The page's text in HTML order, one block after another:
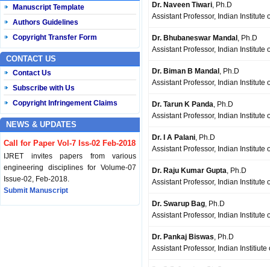
Manuscript Template
Authors Guidelines
Copyright Transfer Form
CONTACT US
Contact Us
Subscribe with Us
Copyright Infringement Claims
NEWS & UPDATES
Call for Paper Vol-7 Iss-02 Feb-2018
IJRET invites papers from various
engineering disciplines for Volume-07
Issue-02, Feb-2018.
Submit Manuscript
Dr. Naveen Tiwari, Ph.D
Assistant Professor, Indian Institute
Dr. Bhubaneswar Mandal , Ph.D
Assistant Professor, Indian Institute
Dr. Biman B Mandal , Ph.D
Assistant Professor, Indian Institute
Dr. Tarun K Panda, Ph.D
Assistant Professor, Indian Institute
Dr. I A Palani, Ph.D
Assistant Professor, Indian Institute
Dr. Raju Kumar Gupta, Ph.D
Assistant Professor, Indian Institute
Dr. Swarup Bag, Ph.D
Assistant Professor, Indian Institute
Dr. Pankaj Biswas, Ph.D
Assistant Professor, Indian